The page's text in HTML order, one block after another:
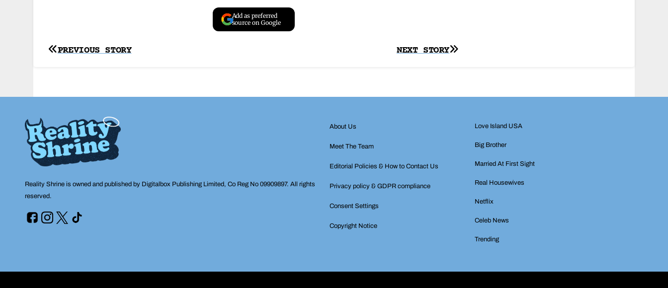
Add as preferred
source on Google
Post
NEXT STORY
PREVIOUS STORY
Reality Shrine is owned and published by Digitalbox Publishing Limited, Co Reg No 09909897. All rights
reserved.
About Us
Meet The Team
Editorial Policies & How to Contact Us
Privacy policy & GDPR compliance
Consent Settings
Copyright Notice
Love Island USA
Big Brother
Married At First Sight
Real Housewives
Netflix
Celeb News
Trending